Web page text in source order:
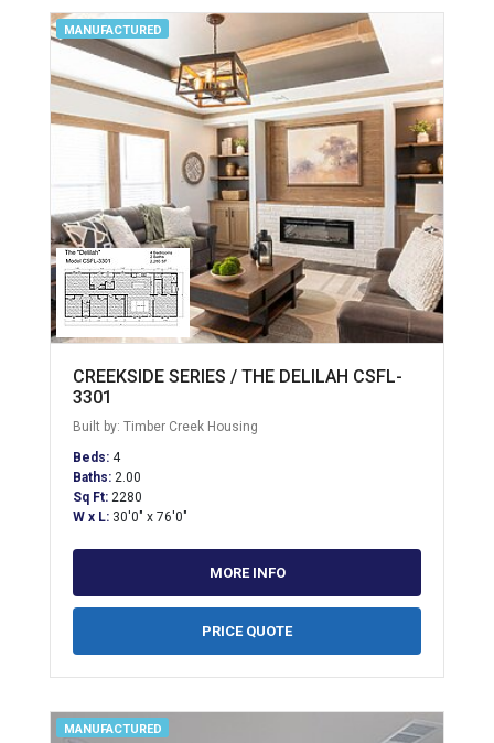
MANUFACTURED
CREEKSIDE SERIES / THE DELILAH CSFL-
3301
Built by: Timber Creek Housing
Beds: 4
Baths: 2.00
Sq Ft: 2280
W x L: 30'0" x 76'0"
MORE INFO
PRICE QUOTE
MANUFACTURED